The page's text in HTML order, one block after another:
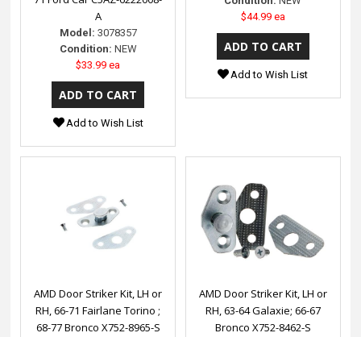
A
Model: 3078357
Condition: NEW
$33.99 ea
Add to Wish List
$44.99 ea
Add to Wish List
AMD Door Striker Kit, LH or
RH, 66-71 Fairlane Torino ;
68-77 Bronco X752-8965-S
AMD Door Striker Kit, LH or
RH, 63-64 Galaxie; 66-67
Bronco X752-8462-S